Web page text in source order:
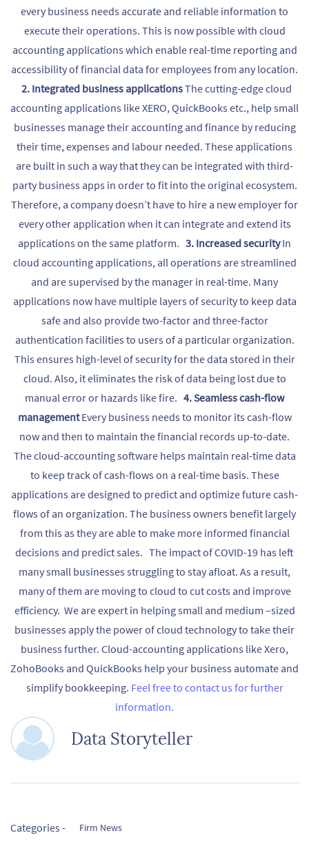
every business needs accurate and reliable information to
execute their operations. This is now possible with cloud
accounting applications which enable real-time reporting and
accessibility of financial data for employees from any location.
2. Integrated business applicationsThe cutting-edge cloud
accounting applications like XERO, QuickBooks etc., help small
businesses manage their accounting and finance by reducing
their time, expenses and labour needed. These applications
are built in such a way that they can be integrated with third-
party business apps in order to fit into the original ecosystem.
Therefore, a company doesn’t have to hire a new employer for
every other application when it can integrate and extend its
applications on the same platform. 3. Increased securityIn
cloud accounting applications, all operations are streamlined
and are supervised by the manager in real-time. Many
applications now have multiple layers of security to keep data
safe and also provide two-factor and three-factor
authentication facilities to users of a particular organization.
This ensures high-level of security for the data stored in their
cloud. Also, it eliminates the risk of data being lost due to
manual error or hazards like fire. 4. Seamless cash-flow
managementEvery business needs to monitor its cash-flow
now and then to maintain the financial records up-to-date.
The cloud-accounting software helps maintain real-time data
to keep track of cash-flows on a real-time basis. These
applications are designed to predict and optimize future cash-
flows of an organization. The business owners benefit largely
from this as they are able to make more informed financial
decisions and predict sales. The impact of COVID-19 has left
many small businesses struggling to stay afloat. As a result,
many of them are moving to cloud to cut costs and improve
efficiency. We are expert in helping small and medium –sized
businesses apply the power of cloud technology to take their
business further. Cloud-accounting applications like Xero,
ZohoBooks and QuickBooks help your business automate and
simplify bookkeeping. Feel free to contact us for further
information.
Data Storyteller
Categories - Firm News